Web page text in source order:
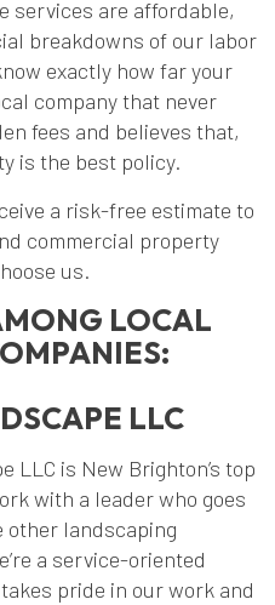
services are affordable,
breakdowns of our labor
exactly how far your
company that never
fees and believes that,
is the best policy.
a risk-free estimate to
commercial property
us.
LOCAL
LLC
LLC is New Brighton’s top
with a leader who goes
other landscaping
a service-oriented
pride in our work and